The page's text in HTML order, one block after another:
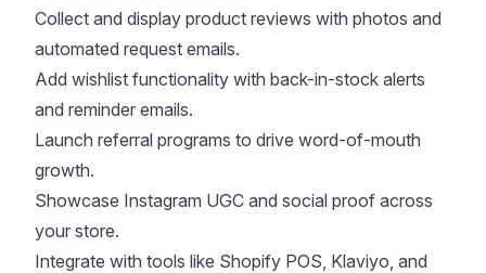
Collect and display product reviews with photos and
automated request emails.
Add wishlist functionality with back-in-stock alerts
and reminder emails.
Launch referral programs to drive word-of-mouth
growth.
Showcase Instagram UGC and social proof across
your store.
Integrate with tools like Shopify POS, Klaviyo, and